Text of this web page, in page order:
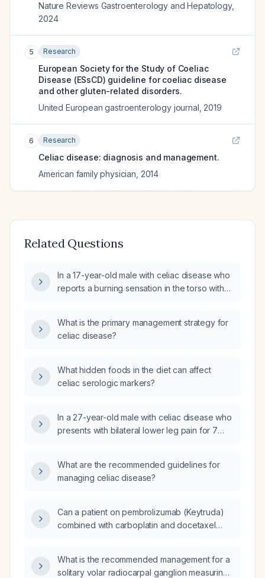
Nature Reviews Gastroenterology and Hepatology,
2024
5 Research
European Society for the Study of Coeliac
Disease (ESsCD) guideline for coeliac disease
and other gluten-related disorders.
United European gastroenterology journal 2019
6 Research
Celiac disease: diagnosis and management.
American family physician 2014
Related Questions
In a 17-year-old male with celiac disease who
reports a burning sensation in the torso with
What is the primary management strategy for
celiac disease?
What hidden foods in the diet can affect
celiac serologic markers?
In a 27-year-old male with celiac disease who
presents with bilateral lower leg pain for 7
the next best step in management?
What are the recommended guidelines for
managing celiac disease?
Can a patient on pembrolizumab (Keytruda)
combined with carboplatin and docetaxel
colonoscopy during treatment?
What is the recommended management for a
solitary volar radiocarpal ganglion measuring